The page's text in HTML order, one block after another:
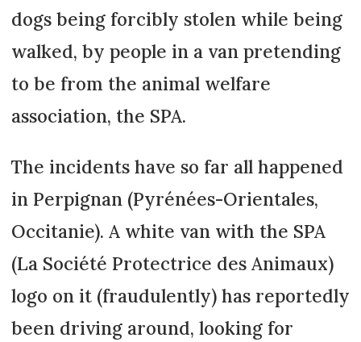
dogs being forcibly stolen while being
walked, by people in a van pretending
to be from the animal welfare
association, the SPA.
The incidents have so far all happened
in Perpignan (Pyrénées-Orientales,
Occitanie). A white van with the SPA
(La Société Protectrice des Animaux)
logo on it (fraudulently) has reportedly
been driving around, looking for